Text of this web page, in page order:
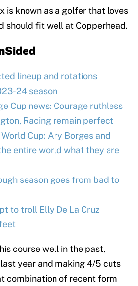
is known as a golfer that loves
should fit well at Copperhead.
lineup and rotations
24 season
Cup news: Courage ruthless
Racing remain perfect
World Cup: Ary Borges and
entire world what they are
season goes from bad to
to troll Elly De La Cruz
course well in the past,
year and making 4/5 cuts
combination of recent form